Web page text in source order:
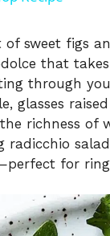
V
i
d
e
sweet figs
that
through
glasses
richness of
radicchio
for